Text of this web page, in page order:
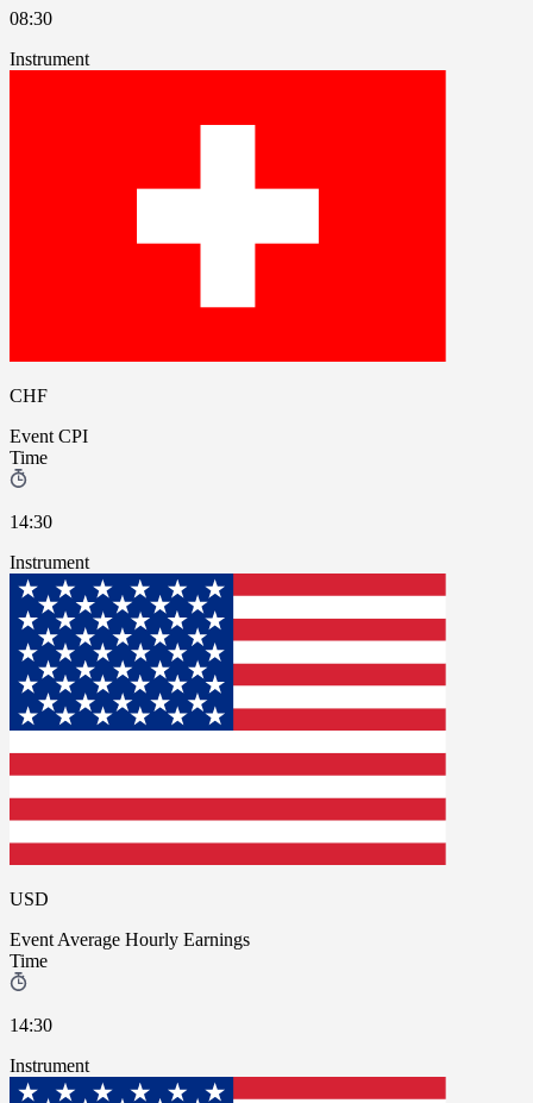
08:30
Instrument
CHF
Event CPI
Time
14:30
Instrument
USD
Event Average Hourly Earnings
Time
14:30
Instrument